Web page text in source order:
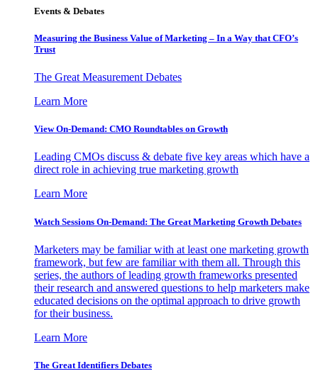
Events & Debates
Measuring the Business Value of Marketing – In a Way that CFO’s
Trust
The Great Measurement Debates
Learn More
View On-Demand: CMO Roundtables on Growth
Leading CMOs discuss & debate five key areas which have a
direct role in achieving true marketing growth
Learn More
Watch Sessions On-Demand: The Great Marketing Growth Debates
Marketers may be familiar with at least one marketing growth
framework, but few are familiar with them all. Through this
series, the authors of leading growth frameworks presented
their research and answered questions to help marketers make
educated decisions on the optimal approach to drive growth
for their business.
Learn More
The Great Identifiers Debates